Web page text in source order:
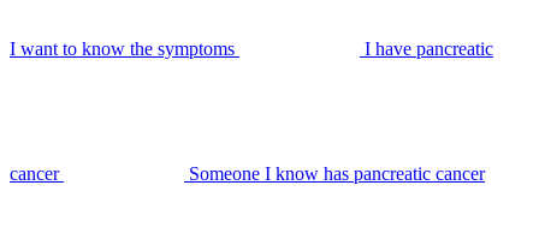
I want to know the symptoms I have pancreatic
cancer Someone I know has pancreatic cancer